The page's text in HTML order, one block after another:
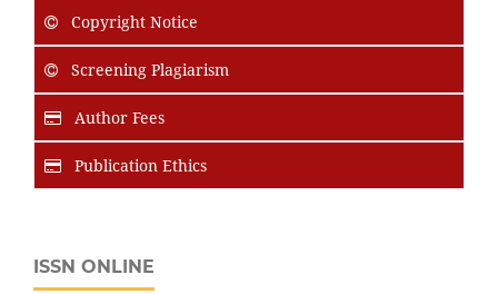
Copyright Notice
Screening Plagiarism
Author Fees
Publication Ethics
ISSN ONLINE